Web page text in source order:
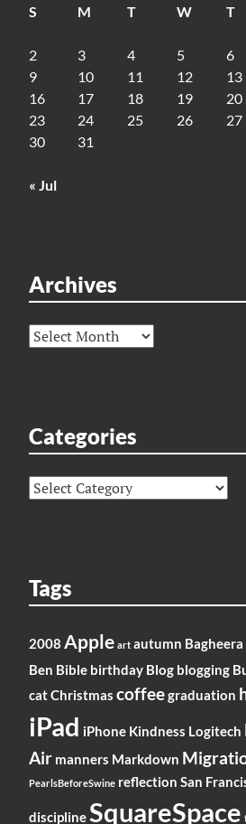
S
M T W T
2
3 4 5 6
9
10 11 12 13
16
17 18 19 20
23
24 25 26 27
30
31
« Jul
Archives
Archives
Categories
Categories
Tags
2008 Apple art autumn Bagheera
Ben Bible birthday Blog blogging
catChristmas coffeegraduation
iPad iPhone Kindness Logitech
Air manners Markdown
PearlsBeforeSwine reflection San
disciplineSquareSpace